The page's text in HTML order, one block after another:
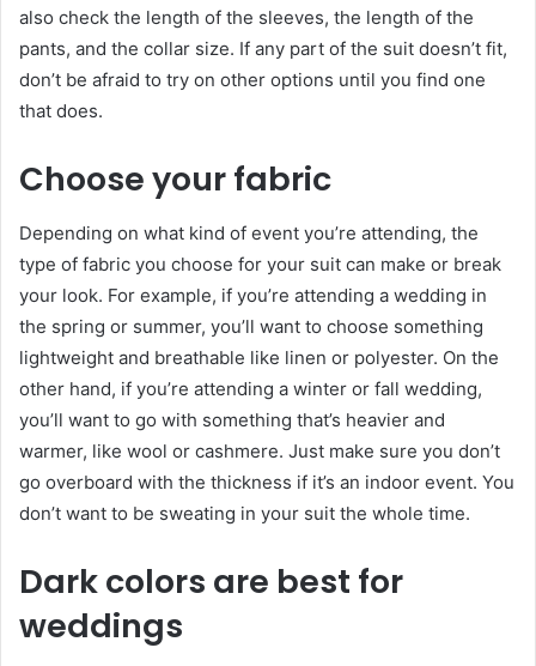
also check the length of the sleeves, the length of the
pants, and the collar size. If any part of the suit doesn’t fit,
don’t be afraid to try on other options until you find one
that does.
Choose your fabric
Depending on what kind of event you’re attending, the
type of fabric you choose for your suit can make or break
your look. For example, if you’re attending a wedding in
the spring or summer, you’ll want to choose something
lightweight and breathable like linen or polyester. On the
other hand, if you’re attending a winter or fall wedding,
you’ll want to go with something that’s heavier and
warmer, like wool or cashmere. Just make sure you don’t
go overboard with the thickness if it’s an indoor event. You
don’t want to be sweating in your suit the whole time.
Dark colors are best for
weddings